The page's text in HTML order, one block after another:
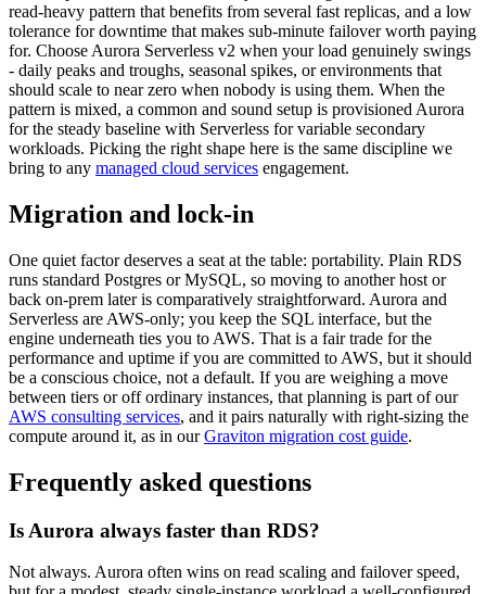
read-heavy pattern that benefits from several fast replicas, and a low
tolerance for downtime that makes sub-minute failover worth paying
for. Choose Aurora Serverless v2 when your load genuinely swings
- daily peaks and troughs, seasonal spikes, or environments that
should scale to near zero when nobody is using them. When the
pattern is mixed, a common and sound setup is provisioned Aurora
for the steady baseline with Serverless for variable secondary
workloads. Picking the right shape here is the same discipline we
bring to any managed cloud services engagement.
Migration and lock-in
One quiet factor deserves a seat at the table: portability. Plain RDS
runs standard Postgres or MySQL, so moving to another host or
back on-prem later is comparatively straightforward. Aurora and
Serverless are AWS-only; you keep the SQL interface, but the
engine underneath ties you to AWS. That is a fair trade for the
performance and uptime if you are committed to AWS, but it should
be a conscious choice, not a default. If you are weighing a move
between tiers or off ordinary instances, that planning is part of our
AWS consulting services, and it pairs naturally with right-sizing the
compute around it, as in ourGraviton migration cost guide.
Frequently asked questions
Is Aurora always faster than RDS?
Not always. Aurora often wins on read scaling and failover speed,